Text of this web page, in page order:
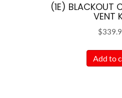
(1E) BLACKOUT
VENT
$
Add to